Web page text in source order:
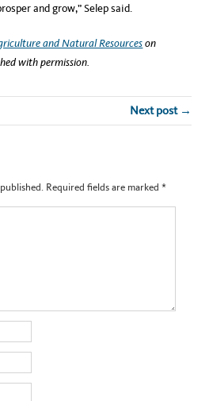
and grow,” Selep said.
and Natural Resourceson
with permission.
Next post →
Required fields are marked*